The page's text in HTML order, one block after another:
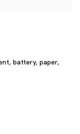
, battery, paper,